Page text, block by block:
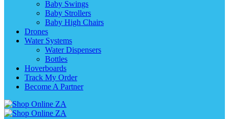
Baby Swings
Baby Strollers
Baby High Chairs
Drones
Water Systems
Water Dispensers
Bottles
Hoverboards
Track My Order
Become A Partner